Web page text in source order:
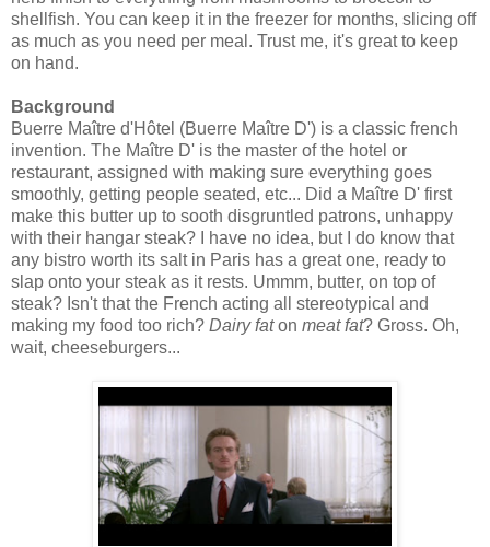
shellfish. You can keep it in the freezer for months, slicing off
as much as you need per meal. Trust me, it's great to keep
on hand.
Background
Buerre Maître d'Hôtel (Buerre Maître D') is a classic french
invention. The Maître D' is the master of the hotel or
restaurant, assigned with making sure everything goes
smoothly, getting people seated, etc... Did a Maître D' first
make this butter up to sooth disgruntled patrons, unhappy
with their hangar steak? I have no idea, but I do know that
any bistro worth its salt in Paris has a great one, ready to
slap onto your steak as it rests. Ummm, butter, on top of
steak? Isn't that the French acting all stereotypical and
making my food too rich? Dairy faton meat fat? Gross. Oh,
wait, cheeseburgers...